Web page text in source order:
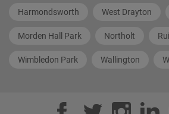
Harmondsworth West Drayton
Morden Hall Park Northolt
Wimbledon Park Wallington